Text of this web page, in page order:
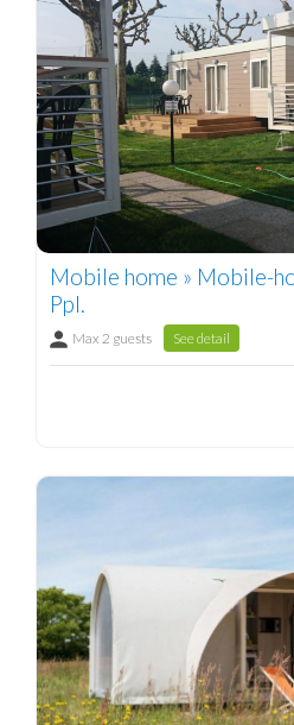
Mobile home » Mobile-
Ppl.
Max 2 guests See detail